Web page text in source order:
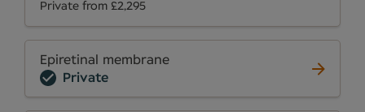
Private from £2,295
Epiretinal membrane
Private